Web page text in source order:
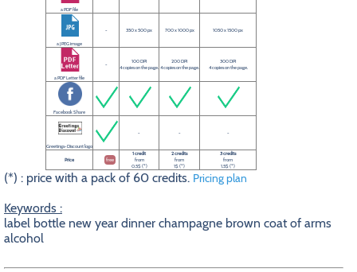
a PDF file
a JPEG image
- 350 x 500 px 700 x 1000 px 1050 x 1500 px
a PDF Letter file
-
100 DPI
4 copies on the page.
200 DPI
4 copies on the page.
300 DPI
4 copies on the page.
Facebook Share
Greetings-Discount logo
- - -
Price free
1 credit
from
0.5$ (*)
2 credits
from
1$ (*)
3 credits
from
1.5$ (*)
(*) : price with a pack of 60 credits. Pricing plan
Keywords :
label bottle new year dinner champagne brown coat of arms
alcohol